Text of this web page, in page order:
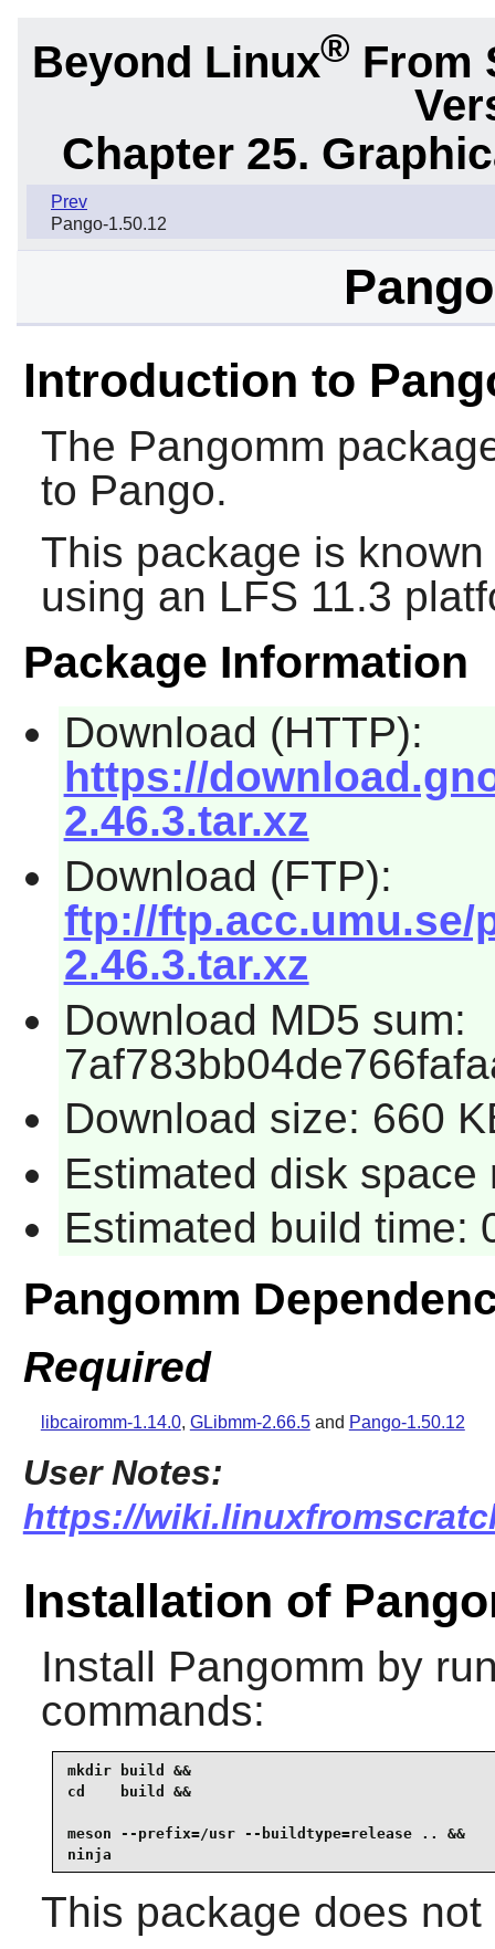
Beyond Linux® From
Chapter 25.
Prev
Pango-1.50.12
Introduction to
The Pangomm
to Pango.
This package is
using an LFS 11.3
Package Information
Download (HTTP):
https://
2.46.3.tar.xz
Download (FTP):
ftp://ftp.acc.umu.se/
2.46.3.tar.xz
Download MD5 sum:
Download size: 660
Estimated disk space
Estimated build time:
Pangomm
Required
libcairomm-1.14.0, GLibmm-2.66.5and Pango-1.50.12
User Notes:
https://
Installation of
Install Pangomm by
commands:
mkdir build &&
cd    build &&
meson --prefix=/usr --buildtype=release .. &&
ninja
This package does